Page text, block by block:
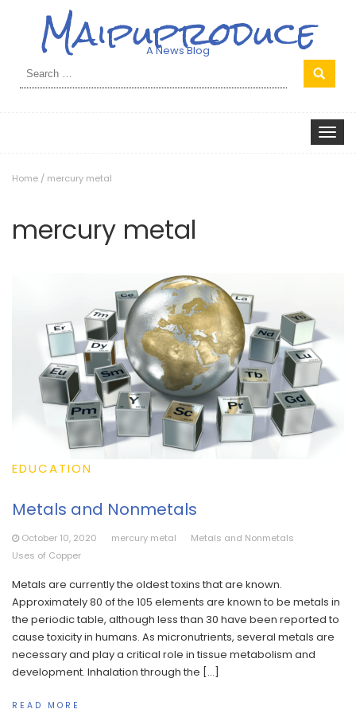
Maipuproduce
A News Blog
Search
for:
Toggle
Home / mercury metal
mercury metal
EDUCATION
Metals and Nonmetals
October 10, 2020 mercury metal
Metals and Nonmetals
Uses of Copper
Metals are currently the oldest toxins that are known.
Approximately 80 of the 105 elements are known to be metals in
the periodic table, although less than 30 have been reported to
cause toxicity in humans. As micronutrients, several metals are
necessary and play a critical role in tissue metabolism and
development. Inhalation through the […]
READ MORE